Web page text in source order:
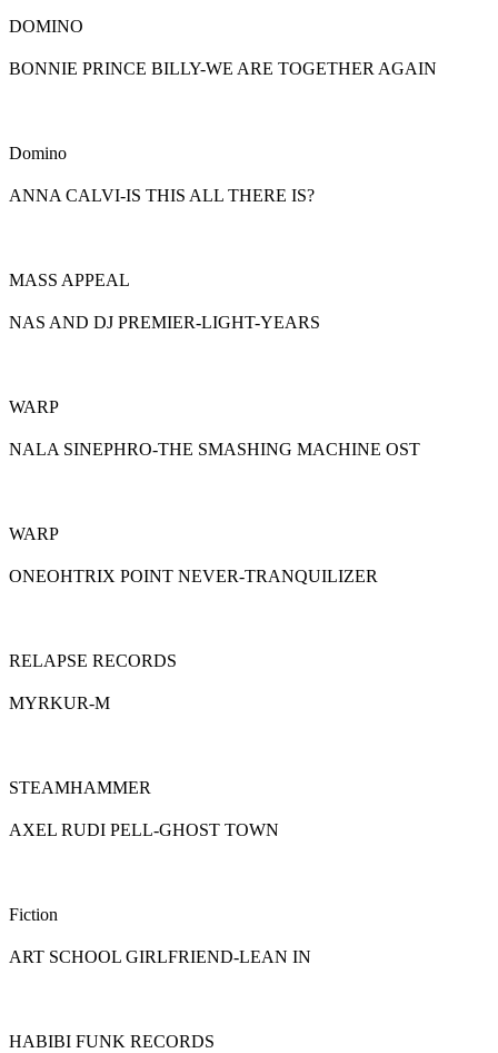
DOMINO
BONNIE PRINCE BILLY-WE ARE TOGETHER AGAIN
Domino
ANNA CALVI-IS THIS ALL THERE IS?
MASS APPEAL
NAS AND DJ PREMIER-LIGHT-YEARS
WARP
NALA SINEPHRO-THE SMASHING MACHINE OST
WARP
ONEOHTRIX POINT NEVER-TRANQUILIZER
RELAPSE RECORDS
MYRKUR-M
STEAMHAMMER
AXEL RUDI PELL-GHOST TOWN
Fiction
ART SCHOOL GIRLFRIEND-LEAN IN
HABIBI FUNK RECORDS